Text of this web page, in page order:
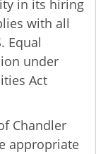
in its hiring
with all
Equal
under
Act
Chandler
appropriate